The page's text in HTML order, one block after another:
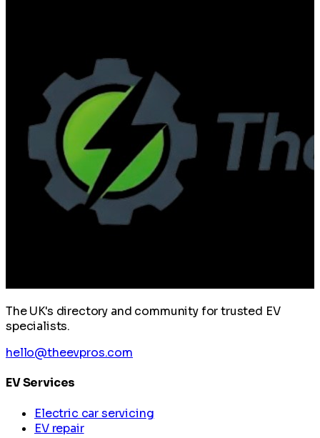
The UK's directory and community for trusted EV
specialists.
hello@theevpros.com
EV Services
Electric car servicing
EV repair